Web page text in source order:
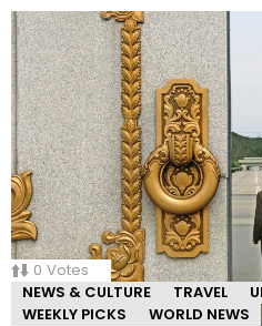
0 Votes
NEWS & CULTURE
TRAVEL
WEEKLY PICKS
WORLD NEWS